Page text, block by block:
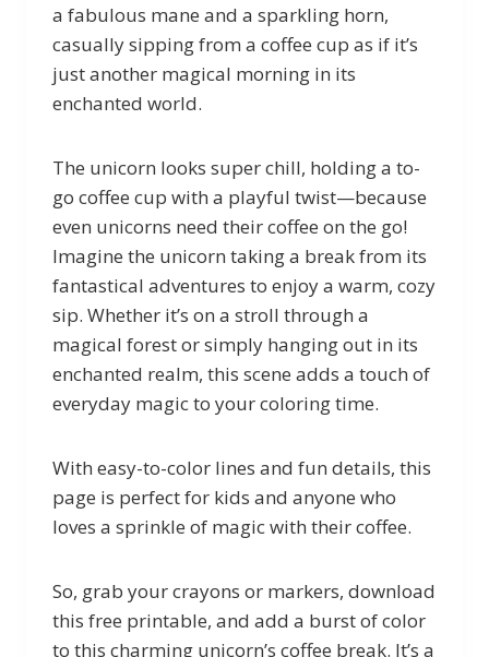
a fabulous mane and a sparkling horn,
casually sipping from a coffee cup as if it’s
just another magical morning in its
enchanted world.
The unicorn looks super chill, holding a to-
go coffee cup with a playful twist—because
even unicorns need their coffee on the go!
Imagine the unicorn taking a break from its
fantastical adventures to enjoy a warm, cozy
sip. Whether it’s on a stroll through a
magical forest or simply hanging out in its
enchanted realm, this scene adds a touch of
everyday magic to your coloring time.
With easy-to-color lines and fun details, this
page is perfect for kids and anyone who
loves a sprinkle of magic with their coffee.
So, grab your crayons or markers, download
this free printable, and add a burst of color
to this charming unicorn’s coffee break. It’s a